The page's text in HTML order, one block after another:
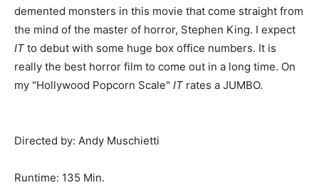
demented monsters in this movie that come straight from
the mind of the master of horror, Stephen King. I expect
IT to debut with some huge box office numbers. It is
really the best horror film to come out in a long time. On
my "Hollywood Popcorn Scale" IT rates a JUMBO.
Directed by: Andy Muschietti
Runtime: 135 Min.